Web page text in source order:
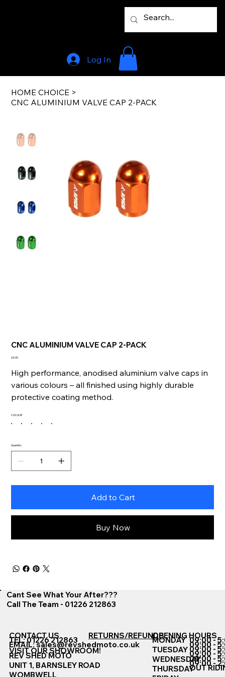
Log In
HOME CHOICE >
CNC ALUMINIUM VALVE CAP 2-PACK
CNC ALUMINIUM VALVE CAP 2-PACK
Price
£5.95
High performance, anodised aluminium valve caps in
various colours – all finished using highly durable
protective coating method.
COLOUR
Quantity
Add to Cart
Buy Now
Cant See What Your After???
Call The Team - 01226 212863
CONTACT US
TEL: 01226 212863
EMAIL:sales@revshedmoto.co.uk
VISIT OUR SHOWROOM!
REV SHED MOTO
UNIT 1, BARNSLEY ROAD
WOMBWELL
RETURNS/REFUNDSOPENING HOURS
MONDAY
TUESDAY
WEDNESDAY
THURSDAY
09:00 -
09:00 -
09:00 -
09:00 -
09:00 -
09:00 -
OUT